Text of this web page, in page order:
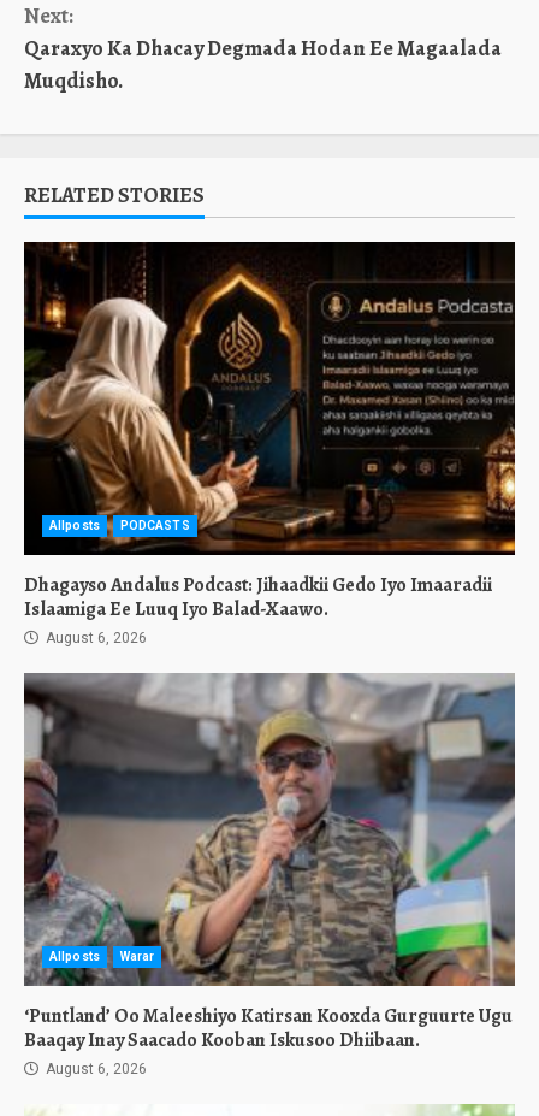
Next:
Qaraxyo Ka Dhacay Degmada Hodan Ee Magaalada
Muqdisho.
RELATED STORIES
Allposts PODCASTS
Dhagayso Andalus Podcast: Jihaadkii Gedo Iyo Imaaradii
Islaamiga Ee Luuq Iyo Balad-Xaawo.
August 6, 2026
Allposts Warar
‘Puntland’ Oo Maleeshiyo Katirsan Kooxda Gurguurte Ugu
Baaqay Inay Saacado Kooban Iskusoo Dhiibaan.
August 6, 2026